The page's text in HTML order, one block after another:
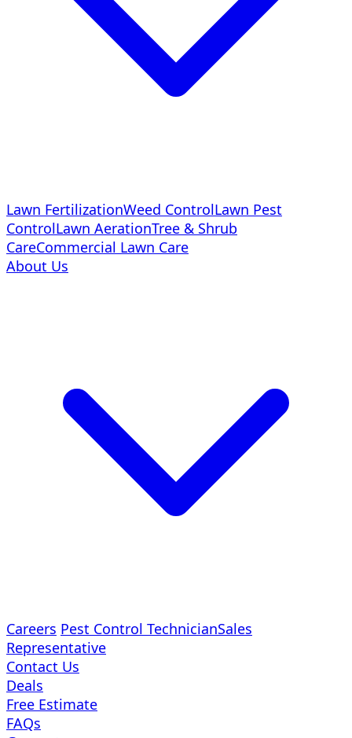
Lawn FertilizationWeed ControlLawn Pest
ControlLawn AerationTree & Shrub
CareCommercial Lawn Care
About Us
Careers Pest Control TechnicianSales
Representative
Contact Us
Deals
Free Estimate
FAQs